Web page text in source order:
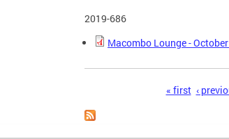
2019-686
Macombo Lounge -
« first ‹